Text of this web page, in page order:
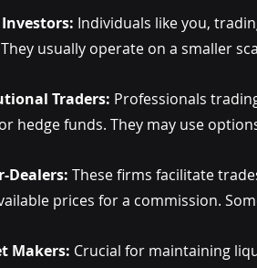
Individuals like you,
usually operate on a smaller
Traders: Professionals
hedge funds. They may use
Dealers: These firms facilitate
prices for a commission.
Makers: Crucial for maintaining